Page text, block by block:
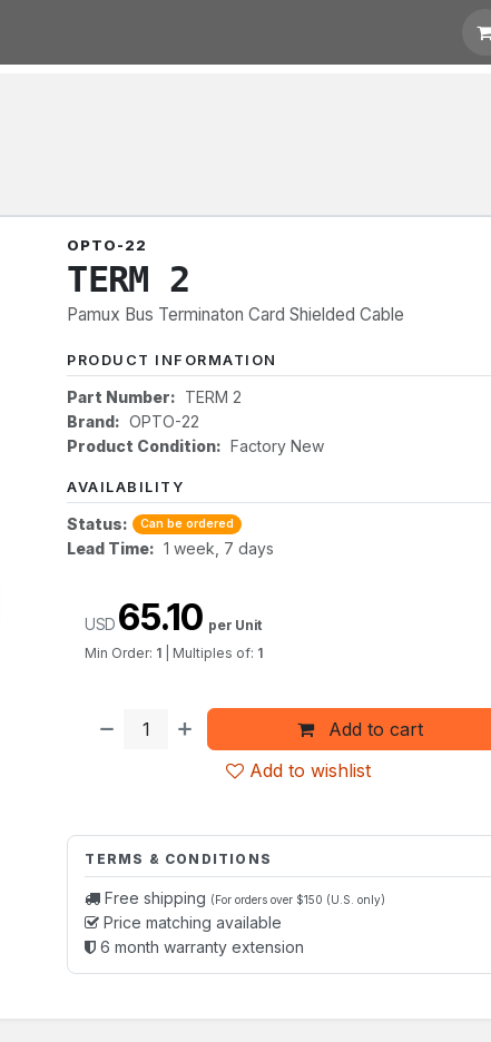
OPTO-22
TERM 2
Pamux Bus Terminaton Card Shielded Cable
PRODUCT INFORMATION
Part Number: TERM 2
Brand: OPTO-22
Product Condition: Factory New
AVAILABILITY
Status: Can be ordered
Lead Time: 1 week, 7 days
Add to cart
Add to wishlist
USD 65.10 per Unit
Min Order: 1 Multiples of: 1
TERMS & CONDITIONS
Free shipping (For orders over $150 (U.S. only)
Price matching available
6 month warranty extension